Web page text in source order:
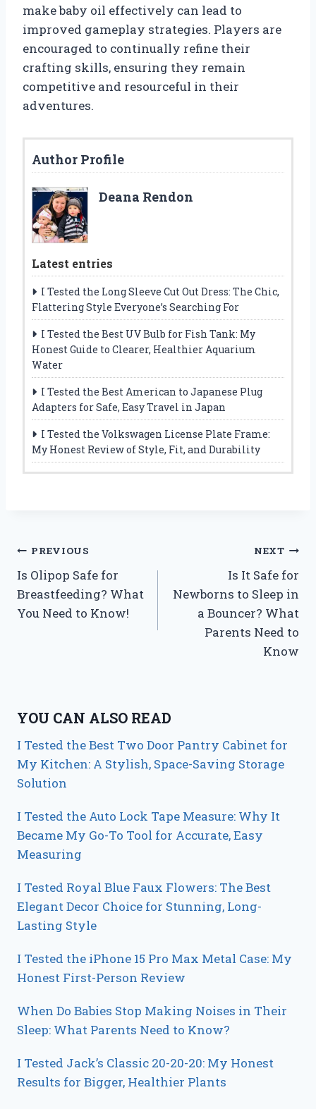
make baby oil effectively can lead to
improved gameplay strategies. Players are
encouraged to continually refine their
crafting skills, ensuring they remain
competitive and resourceful in their
adventures.
Author Profile
Deana Rendon
Latest entries
I Tested the Long Sleeve Cut Out Dress: The Chic,
Flattering Style Everyone’s Searching For
I Tested the Best UV Bulb for Fish Tank: My
Honest Guide to Clearer, Healthier Aquarium
Water
I Tested the Best American to Japanese Plug
Adapters for Safe, Easy Travel in Japan
I Tested the Volkswagen License Plate Frame:
My Honest Review of Style, Fit, and Durability
Post
navigation
PREVIOUS
Is Olipop Safe for
Breastfeeding? What
You Need to Know!
NEXT
Is It Safe for
Newborns to Sleep in
a Bouncer? What
Parents Need to
Know
YOU CAN ALSO READ
I Tested the Best Two Door Pantry Cabinet for
My Kitchen: A Stylish, Space-Saving Storage
Solution
I Tested the Auto Lock Tape Measure: Why It
Became My Go-To Tool for Accurate, Easy
Measuring
I Tested Royal Blue Faux Flowers: The Best
Elegant Decor Choice for Stunning, Long-
Lasting Style
I Tested the iPhone 15 Pro Max Metal Case: My
Honest First-Person Review
When Do Babies Stop Making Noises in Their
Sleep: What Parents Need to Know?
I Tested Jack’s Classic 20-20-20: My Honest
Results for Bigger, Healthier Plants